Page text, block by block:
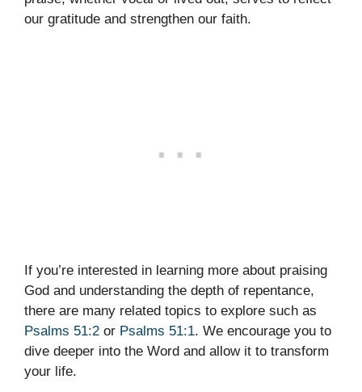
our gratitude and strengthen our faith.
If you’re interested in learning more about praising
God and understanding the depth of repentance,
there are many related topics to explore such as
Psalms 51:2 or Psalms 51:1. We encourage you to
dive deeper into the Word and allow it to transform
your life.